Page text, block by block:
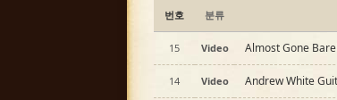
번호 분류
15 Video Almost Gone
14 Video Andrew White